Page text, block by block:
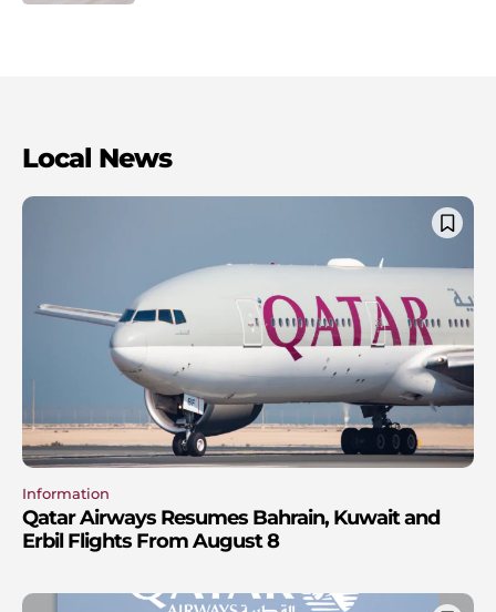
Local News
Information
Qatar Airways Resumes Bahrain, Kuwait and
Erbil Flights From August 8